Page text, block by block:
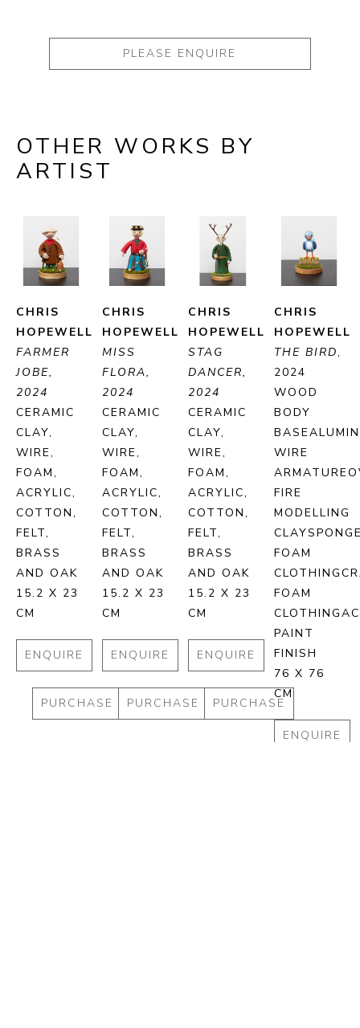
PLEASE ENQUIRE
OTHER WORKS BY
ARTIST
CHRIS
HOPEWELL
FARMER
JOBE,
2024
CERAMIC
CLAY,
WIRE,
FOAM,
ACRYLIC,
COTTON,
FELT,
BRASS
AND OAK
15.2 X 23
CM
ENQUIRE
PURCHASE
CHRIS
HOPEWELL
MISS
FLORA,
2024
CERAMIC
CLAY,
WIRE,
FOAM,
ACRYLIC,
COTTON,
FELT,
BRASS
AND OAK
15.2 X 23
CM
ENQUIRE
PURCHASE
CHRIS
HOPEWELL
STAG
DANCER,
2024
CERAMIC
CLAY,
WIRE,
FOAM,
ACRYLIC,
COTTON,
FELT,
BRASS
AND OAK
15.2 X 23
CM
ENQUIRE
PURCHASE
CHRIS
HOPEWELL
THE BIRD,
2024
WOOD
BODY
WIRE
FIRE
MODELLING
FOAM
FOAM
PAINT
FINISH
76 X 76
CM
ENQUIRE